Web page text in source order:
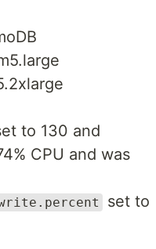
to 130 and
CPU and was
set to